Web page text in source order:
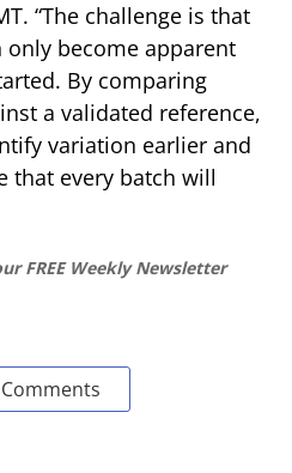
“The challenge is that
become apparent
By comparing
a validated reference,
variation earlier and
that every batch will
FREE Weekly Newsletter